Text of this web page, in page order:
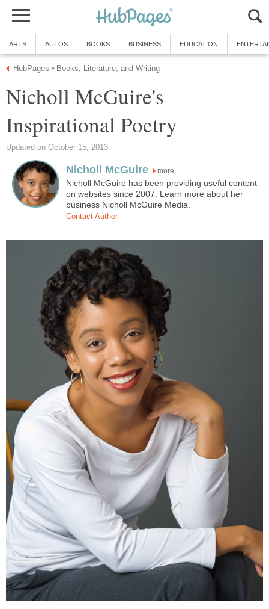
ARTS AUTOS BOOKS BUSINESS EDUCATION
HubPages » Books, Literature, and Writing
Nicholl McGuire's
Inspirational Poetry
Updated on October 15, 2013
Nicholl McGuire more
Nicholl McGuire has been providing useful content
on websites since 2007. Learn more about her
business Nicholl McGuire Media.
Contact Author